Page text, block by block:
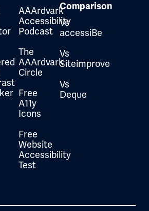
AAArdvark
Accessibility
Podcast
The
AAArdvark
Circle
Free
A11y
Icons
Free
Website
Accessibility
Test
Comparison
Vs
accessiBe
Vs
Siteimprove
Vs
Deque